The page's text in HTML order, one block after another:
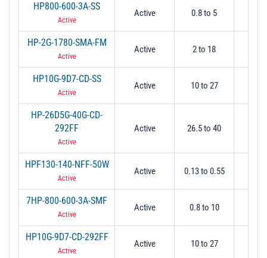
HP800-600-3A-SS
Active
Active 0.8 to 5
HP-2G-1780-SMA-FM
Active
Active 2 to 18
HP10G-9D7-CD-SS
Active
Active 10 to 27
HP-26D5G-40G-CD-
292FF
Active
Active 26.5 to 40
HPF130-140-NFF-50W
Active
Active 0.13 to 0.55
7HP-800-600-3A-SMF
Active
Active 0.8 to 10
HP10G-9D7-CD-292FF
Active
Active 10 to 27